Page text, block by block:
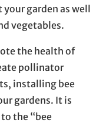
garden as well
vegetables.
the health of
pollinator
installing bee
gardens. It is
the “bee